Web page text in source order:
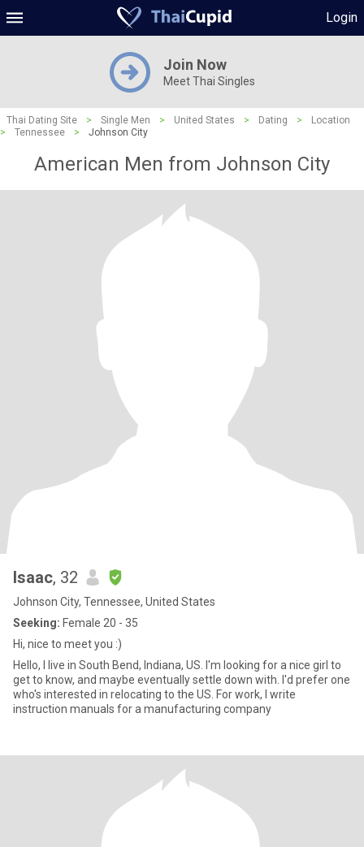
Login
Join Now
Meet Thai Singles
Thai Dating Site > Single Men > United States > Dating >
Location
>
Tennessee > Johnson City
American Men from Johnson City
Isaac, 32
Johnson City, Tennessee, United States
Seeking: Female 20 - 35
Hi, nice to meet you :)
Hello, I live in South Bend, Indiana, US. I'm looking for a nice girl to
get to know, and maybe eventually settle down with. I'd prefer one
who's interested in relocating to the US. For work, I write
instruction manuals for a manufacturing company